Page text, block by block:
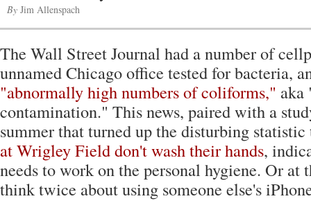
By Jim Allenspach
The Wall Street Journal had a number of
unnamed Chicago office tested for bacteria,
"abnormally high numbers of coliforms," aka
contamination." This news, paired with a
summer that turned up the disturbing
at Wrigley Field don't wash their hands,
needs to work on the personal hygiene. Or at
think twice about using someone else's